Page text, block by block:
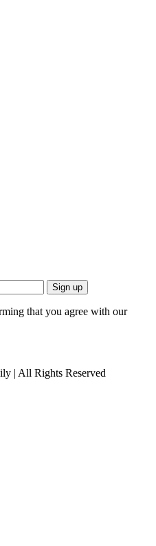
Sign up
that you agree with our
| All Rights Reserved